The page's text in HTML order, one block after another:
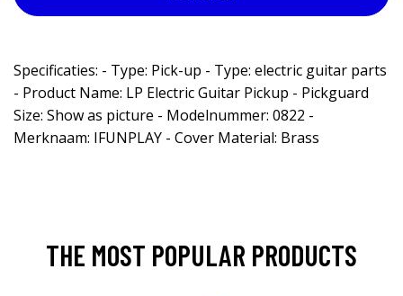
Specificaties: - Type: Pick-up - Type: electric guitar parts
- Product Name: LP Electric Guitar Pickup - Pickguard
Size: Show as picture - Modelnummer: 0822 -
Merknaam: IFUNPLAY - Cover Material: Brass
THE MOST POPULAR PRODUCTS